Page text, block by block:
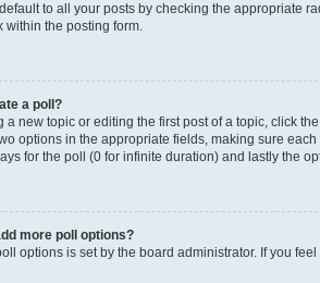
to all your posts by checking the appropriate
within the posting form.
a poll?
a new topic or editing the first post of a topic, click
options in the appropriate fields, making sure
for the poll (0 for infinite duration) and lastly the
more poll options?
options is set by the board administrator. If you